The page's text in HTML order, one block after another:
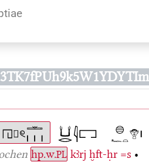
hp.w.PL kꜣrj ḫft-ḥr =s •